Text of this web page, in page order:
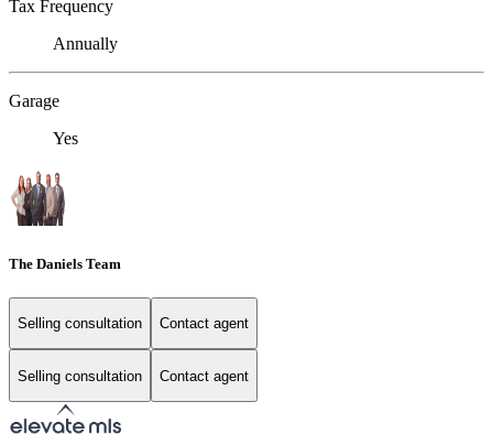
Tax Frequency
Annually
Garage
Yes
The Daniels Team
Selling consultation Contact agent
Selling consultation Contact agent